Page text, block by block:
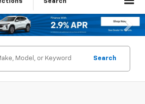
Search
Search